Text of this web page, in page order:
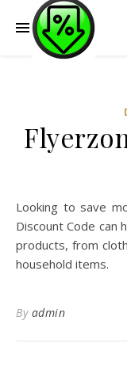
Looking to save money while shopping online? Flyerzone
Discount Code can
products, from
household items.
By admin